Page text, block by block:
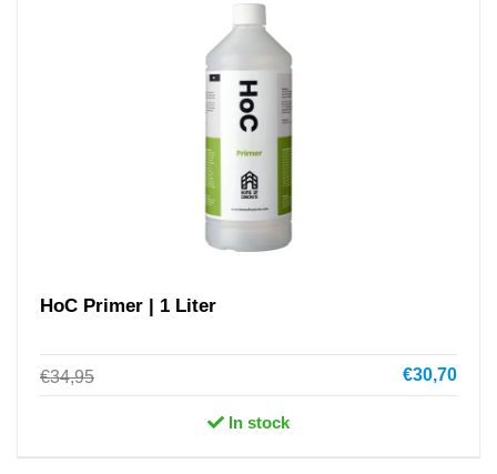
HoC Primer | 1 Liter
€34,95 €30,70
In stock